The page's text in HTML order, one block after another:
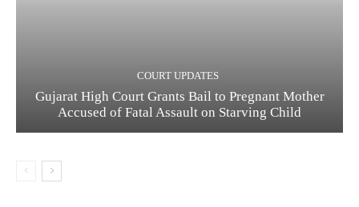
COURT UPDATES
Gujarat High Court Grants Bail to Pregnant Mother
Accused of Fatal Assault on Starving Child